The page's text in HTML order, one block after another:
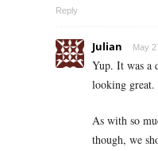
Reply
Julian May
Yup. It was a
looking great.
As with so
though, we